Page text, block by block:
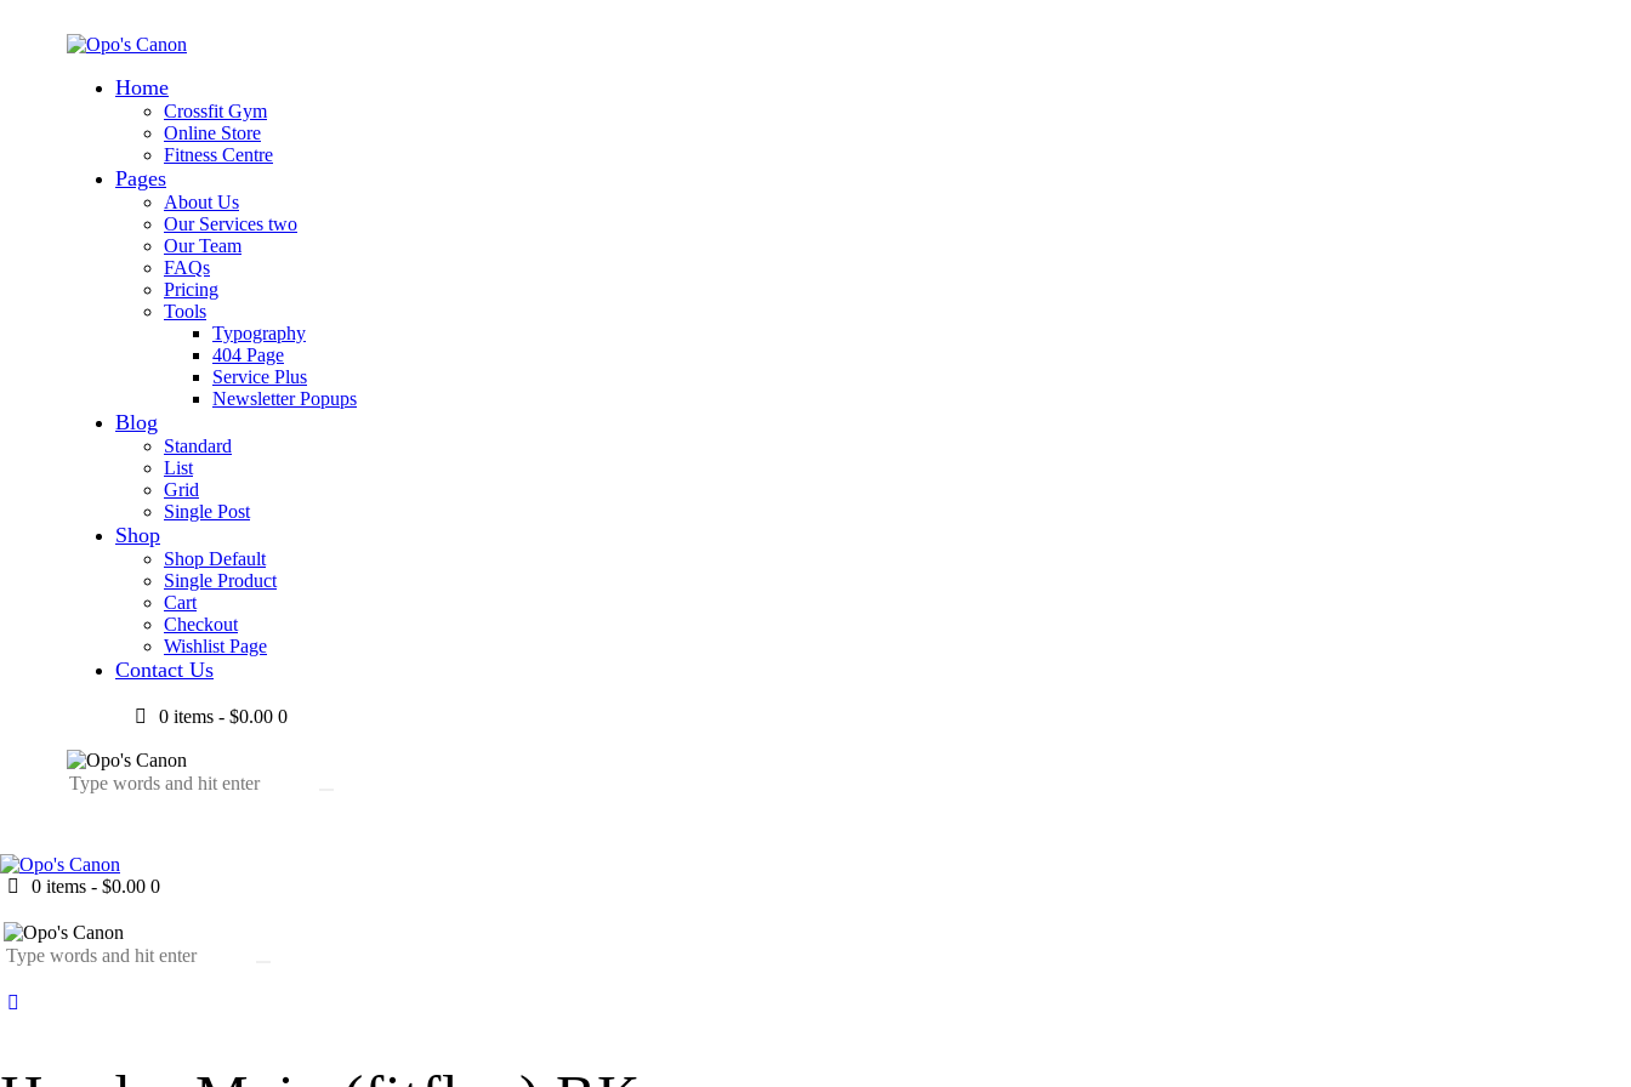
Home
Crossfit Gym
Online Store
Fitness Centre
Pages
About Us
Our Services two
Our Team
FAQs
Pricing
Tools
Typography
404 Page
Service Plus
Newsletter Popups
Blog
Standard
List
Grid
Single Post
Shop
Shop Default
Single Product
Cart
Checkout
Wishlist Page
Contact Us
0 items -$0.00 0
0 items -$0.00 0